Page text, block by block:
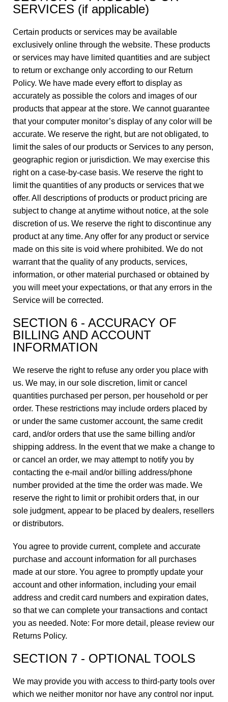
SERVICES (if applicable)
Certain products or services may be available
exclusively online through the website. These products
or services may have limited quantities and are subject
to return or exchange only according to our Return
Policy. We have made every effort to display as
accurately as possible the colors and images of our
products that appear at the store. We cannot guarantee
that your computer monitor’s display of any color will be
accurate. We reserve the right, but are not obligated, to
limit the sales of our products or Services to any person,
geographic region or jurisdiction. We may exercise this
right on a case-by-case basis. We reserve the right to
limit the quantities of any products or services that we
offer. All descriptions of products or product pricing are
subject to change at anytime without notice, at the sole
discretion of us. We reserve the right to discontinue any
product at any time. Any offer for any product or service
made on this site is void where prohibited. We do not
warrant that the quality of any products, services,
information, or other material purchased or obtained by
you will meet your expectations, or that any errors in the
Service will be corrected.
SECTION 6 - ACCURACY OF
BILLING AND ACCOUNT
INFORMATION
We reserve the right to refuse any order you place with
us. We may, in our sole discretion, limit or cancel
quantities purchased per person, per household or per
order. These restrictions may include orders placed by
or under the same customer account, the same credit
card, and/or orders that use the same billing and/or
shipping address. In the event that we make a change to
or cancel an order, we may attempt to notify you by
contacting the e-mail and/or billing address/phone
number provided at the time the order was made. We
reserve the right to limit or prohibit orders that, in our
sole judgment, appear to be placed by dealers, resellers
or distributors.
You agree to provide current, complete and accurate
purchase and account information for all purchases
made at our store. You agree to promptly update your
account and other information, including your email
address and credit card numbers and expiration dates,
so that we can complete your transactions and contact
you as needed. Note: For more detail, please review our
Returns Policy.
SECTION 7 - OPTIONAL TOOLS
We may provide you with access to third-party tools over
which we neither monitor nor have any control nor input.